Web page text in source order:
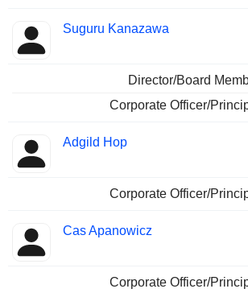
Suguru Kanazawa
Director/Board
Corporate Officer/
Adgild Hop
Corporate Officer/
Cas Apanowicz
Corporate Officer/